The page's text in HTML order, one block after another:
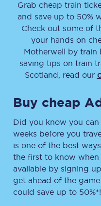
Grab cheap train
and save up to 50%
Check out some of
your hands on
Motherwell by train
saving tips on train
Scotland, read our
Buy cheap
Did you know you
weeks before you
is one of the best
the first to know
available by signing
get ahead of the
could save up to 50%*!